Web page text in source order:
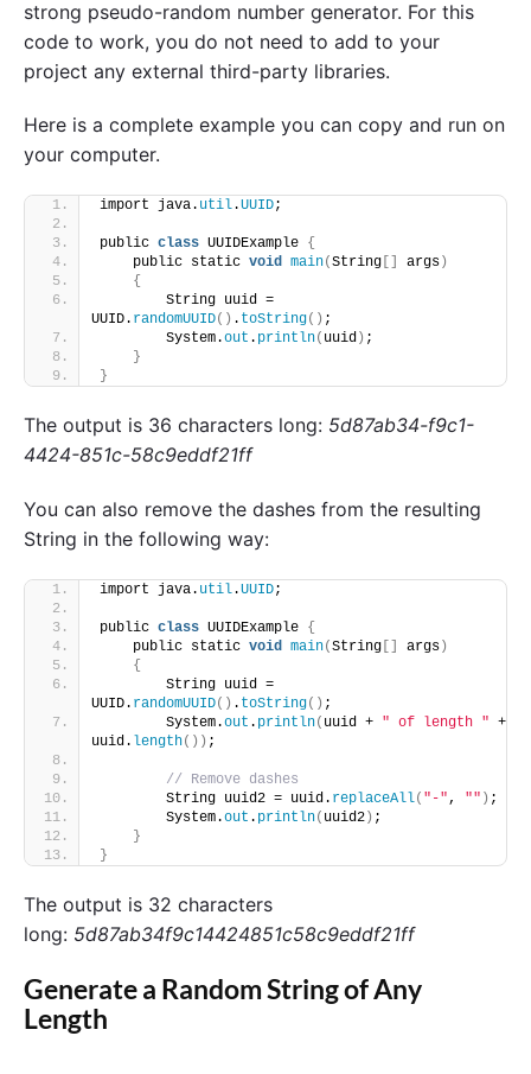
strong pseudo-random number generator. For this
code to work, you do not need to add to your
project any external third-party libraries.
Here is a complete example you can copy and run on
your computer.
import java. util.UUID;
public class UUIDExample {
    public static
void main(String args )
{
        String uuid =
UUID. randomUUID() . toString() ;
        System.
out . println( uuid ) ;
}
}
The output is 36 characters long: 5d87ab34-f9c1-
4424-851c-58c9eddf21ff
You can also remove the dashes from the resulting
String in the following way:
import java. util.UUID;
public class UUIDExample {
    public static
void main(String [] args)
{
        String uuid =
UUID. randomUUID() . toString() ;
        System.
out . println( uuid + " of length " +
uuid. length()) ;
// Remove dashes
        String uuid2 = uuid.
replaceAll( "-", "" ) ;
        System.
out . println( uuid2) ;
}
}
The output is 32 characters
long: 5d87ab34f9c14424851c58c9eddf21ff
Generate a Random String of Any
Length